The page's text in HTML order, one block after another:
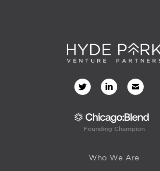
Founding Champion
Who We Are